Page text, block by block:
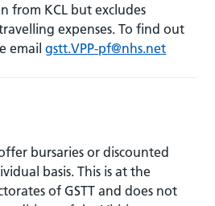
from KCL but excludes
expenses. To find out
emailgstt.VPP-pf@nhs.net
bursaries or discounted
basis. This is at the
of GSTT and does not